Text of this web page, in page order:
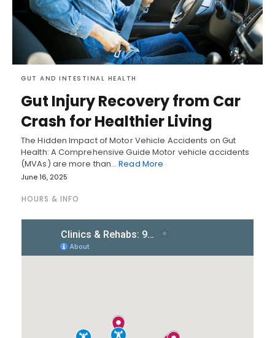
GUT AND INTESTINAL HEALTH
Gut Injury Recovery from Car
Crash for Healthier Living
The Hidden Impact of Motor Vehicle Accidents on Gut
Health: A Comprehensive Guide Motor vehicle accidents
(MVAs) are more than…Read More
June 16, 2025
HOURS & INFO